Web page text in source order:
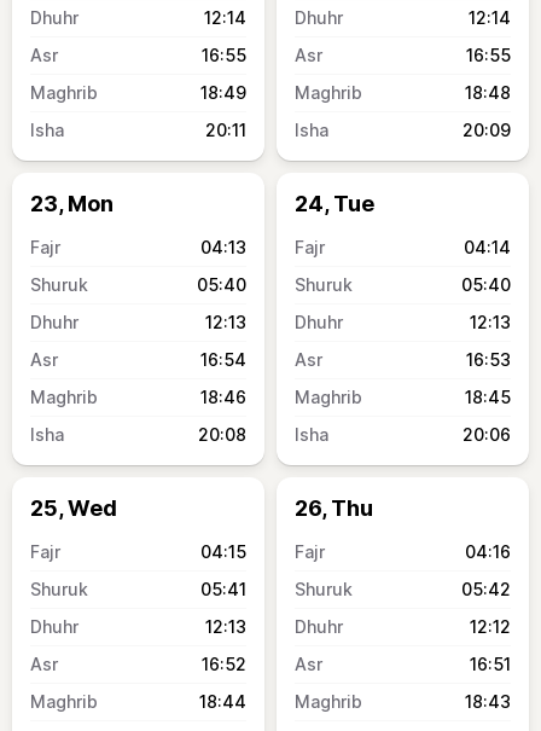
12:14
16:55
18:49
20:11
12:14
16:55
18:48
20:09
23, Mon
04:13
05:40
12:13
16:54
18:46
20:08
24, Tue
04:14
05:40
12:13
16:53
18:45
20:06
25, Wed
04:15
05:41
12:13
16:52
18:44
26, Thu
04:16
05:42
12:12
16:51
18:43